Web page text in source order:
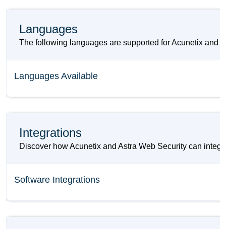
Languages
The following languages are supported for Acunetix and
Languages Available
Integrations
Discover how Acunetix and Astra Web Security can
Software Integrations